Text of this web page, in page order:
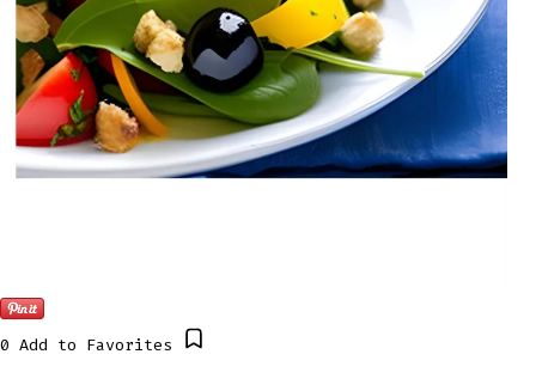
0 Add to Favorites